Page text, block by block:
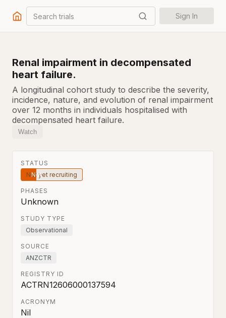
Search trials Sign In
Renal impairment in decompensated
heart failure.
A longitudinal cohort study to describe the severity,
incidence, nature, and evolution of renal impairment
over 12 months in individuals hospitalised with
decompensated heart failure.
Watch
STATUS
Not yet recruiting
PHASES
Unknown
STUDY TYPE
Observational
SOURCE
ANZCTR
REGISTRY ID
ACTRN12606000137594
ACRONYM
Nil